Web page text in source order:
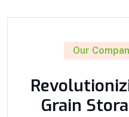
Our
Grain